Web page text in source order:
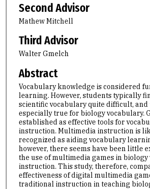
Second Advisor
Mathew Mitchell
Third Advisor
Walter Gmelch
Abstract
Vocabulary knowledge is considered
learning. However, students typically
scientific vocabulary quite difficult, and
especially true for biology vocabulary.
established as effective tools for
instruction. Multimedia instruction is
recognized as aiding vocabulary
however, there seems have been little
the use of multimedia games in
instruction. This study, therefore,
effectiveness of digital multimedia
traditional instruction in teaching